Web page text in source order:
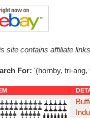
site contains affiliate
For: '(hornby, tri-ang,